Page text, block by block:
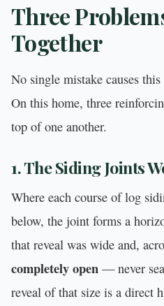
Three
Together
No single mistake causes
On this home, three
top of one another.
1. The Siding Joints
Where each course of log
below, the joint forms a
that reveal was wide and,
completely open — never
reveal of that size is a direct